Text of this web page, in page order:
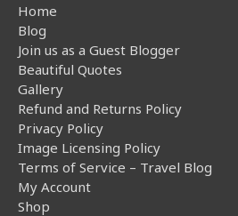
Home
Blog
Join us as a Guest Blogger
Beautiful Quotes
Gallery
Refund and Returns Policy
Privacy Policy
Image Licensing Policy
Terms of Service – Travel Blog
My Account
Shop